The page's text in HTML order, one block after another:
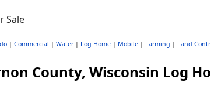
| Commercial | Water| Log Home | Mobile | Farming | Land
County, Wisconsin Log